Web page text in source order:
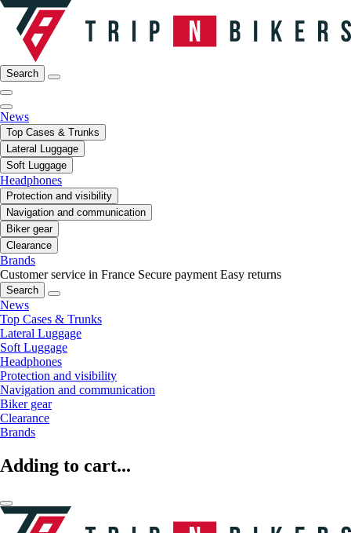
Search
News
Top Cases & Trunks
Lateral Luggage
Soft Luggage
Headphones
Protection and visibility
Navigation and communication
Biker gear
Clearance
Brands
Customer service in France Secure payment Easy returns
Search
News
Top Cases & Trunks
Lateral Luggage
Soft Luggage
Headphones
Protection and visibility
Navigation and communication
Biker gear
Clearance
Brands
Adding to cart...